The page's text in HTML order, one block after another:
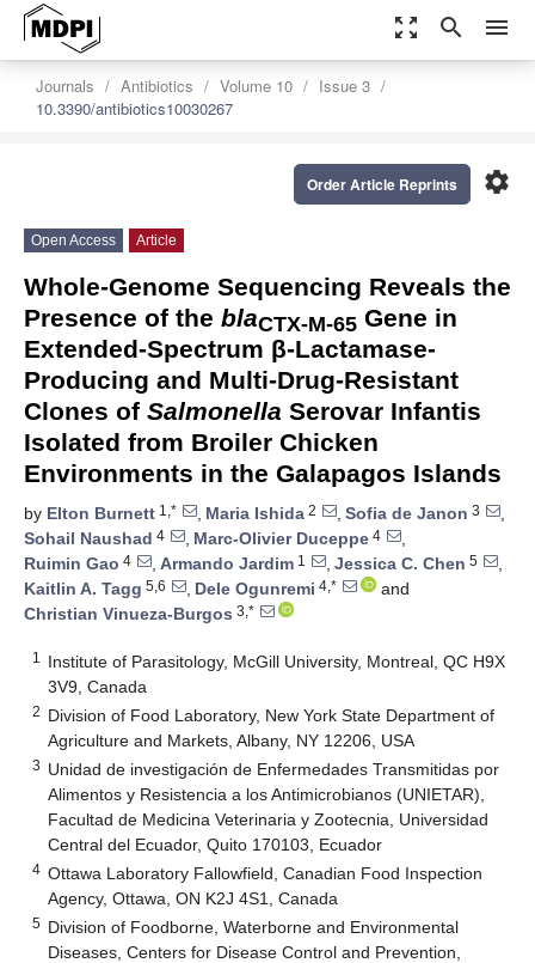
zoom_out_map search menu
Journals Antibiotics Volume 10
Issue 3
10.3390/antibiotics10030267
settings
Order Article Reprints
Open Access Article
Whole-Genome Sequencing Reveals the
Presence of the blaCTX-M-65 Gene in
Extended-Spectrum β-Lactamase-
Producing and Multi-Drug-Resistant
Clones of Salmonella Serovar Infantis
Isolated from Broiler Chicken
Environments in the Galapagos Islands
by Elton Burnett 1,* , Maria Ishida 2 , Sofia de Janon 3
,
Sohail Naushad 4 , Marc-Olivier Duceppe 4
,
Ruimin Gao 4 , Armando Jardim 1 , Jessica C. Chen 5
,
Kaitlin A. Tagg 5,6 , Dele Ogunremi 4,*
and
Christian Vinueza-Burgos 3,*
1
Institute of Parasitology, McGill University, Montreal, QC H9X
3V9, Canada
2 Division of Food Laboratory, New York State Department of
Agriculture and Markets, Albany, NY 12206, USA
3 Unidad de investigación de Enfermedades Transmitidas por
Alimentos y Resistencia a los Antimicrobianos (UNIETAR),
Facultad de Medicina Veterinaria y Zootecnia, Universidad
Central del Ecuador, Quito 170103, Ecuador
4 Ottawa Laboratory Fallowfield, Canadian Food Inspection
Agency, Ottawa, ON K2J 4S1, Canada
5 Division of Foodborne, Waterborne and Environmental
Diseases, Centers for Disease Control and Prevention,